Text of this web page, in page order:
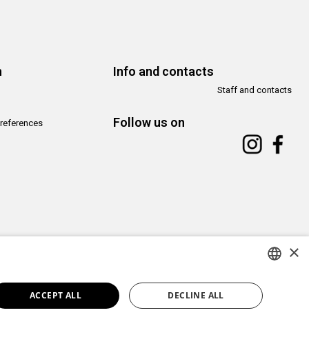
Info and contacts
Staff and contacts
Follow us on
Copyright© CAMeC Centro d’Arte Moderna e Contemporanea La Spezia
ITALIAN
×
ACCEPT ALL DECLINE ALL